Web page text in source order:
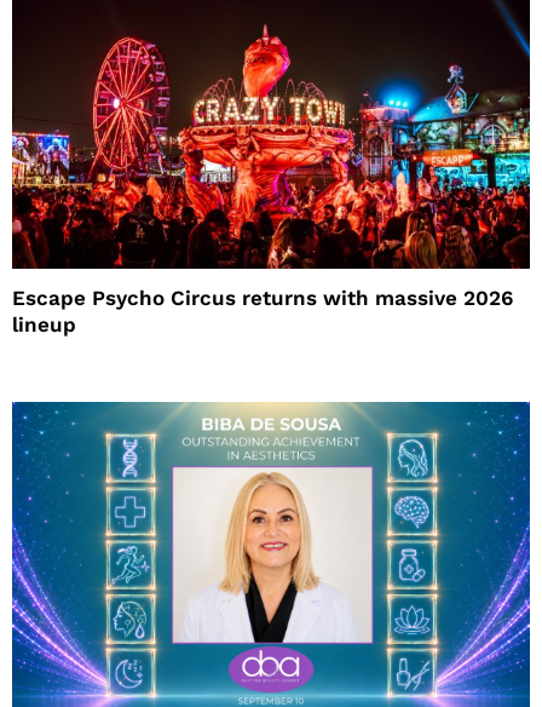
Escape Psycho Circus returns with massive 2026
lineup